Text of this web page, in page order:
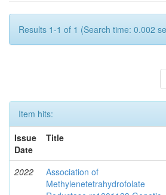
Results 1-1 of 1 (Search time: 0.002
Item hits:
Issue
Date
Title
2022
Association of
Methylenetetrahydrofolate